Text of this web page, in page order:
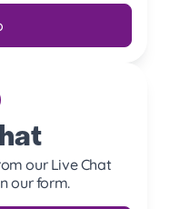
our Live Chat
our form.